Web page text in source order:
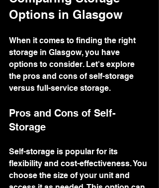
Options in Glasgow
When it comes to finding the right
storage in Glasgow, you have
options to consider. Let's explore
the pros and cons of self-storage
versus full-service storage.
Pros and Cons of Self-
Storage
Self-storage is popular for its
flexibility and cost-effectiveness. You
choose the size of your unit and